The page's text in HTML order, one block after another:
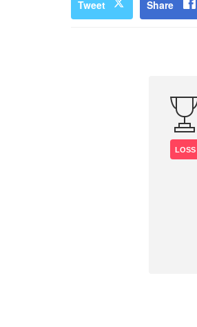
Tweet Share
LOSS